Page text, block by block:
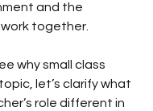
and the
together.
why small class
let’s clarify what
role different in